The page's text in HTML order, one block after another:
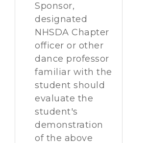
Sponsor,
designated
NHSDA Chapter
officer or other
dance professor
familiar with the
student should
evaluate the
student's
demonstration
of the above